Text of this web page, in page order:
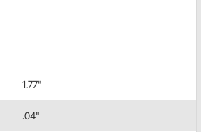
1.77"
.04"